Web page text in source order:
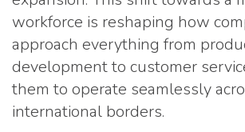
workforce is reshaping how
approach everything from
development to customer
them to operate seamlessly
international borders.